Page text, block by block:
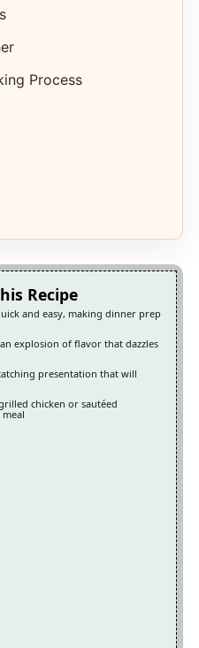
Process
Recipe
and easy, making dinner prep
explosion of flavor that dazzles
presentation that will
chicken or sautéed